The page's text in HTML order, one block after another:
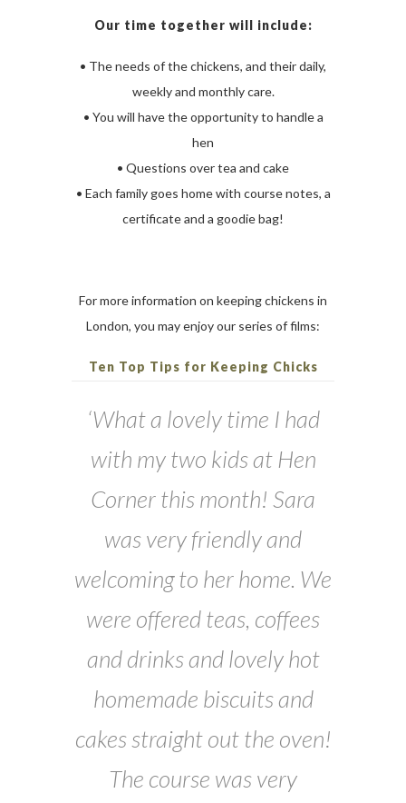
Our time together will include:
• The needs of the chickens, and their daily,
weekly and monthly care.
• You will have the opportunity to handle a
hen
• Questions over tea and cake
• Each family goes home with course notes, a
certificate and a goodie bag!
For more information on keeping chickens in
London, you may enjoy our series of films:
Ten Top Tips for Keeping Chicks
‘What a lovely time I had
with my two kids at Hen
Corner this month! Sara
was very friendly and
welcoming to her home. We
were offered teas, coffees
and drinks and lovely hot
homemade biscuits and
cakes straight out the oven!
The course was very